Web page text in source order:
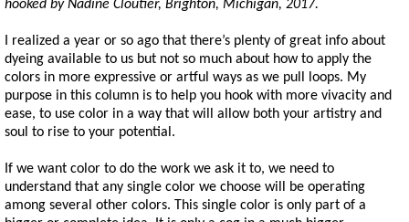
hooked by Nadine Cloutier, Brighton, Michigan, 2017.
I realized a year or so ago that there’s plenty of great info about
dyeing available to us but not so much about how to apply the
colors in more expressive or artful ways as we pull loops. My
purpose in this column is to help you hook with more vivacity and
ease, to use color in a way that will allow both your artistry and
soul to rise to your potential.
If we want color to do the work we ask it to, we need to
understand that any single color we choose will be operating
among several other colors. This single color is only part of a